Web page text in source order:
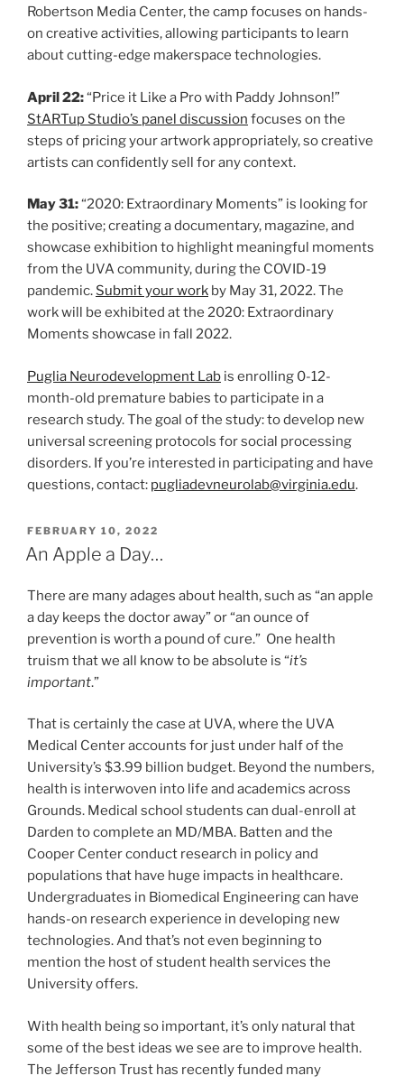
Robertson Media Center, the camp focuses on hands-
on creative activities, allowing participants to learn
about cutting-edge makerspace technologies.
April 22:“Price it Like a Pro with Paddy Johnson!”
StARTup Studio’s panel discussion focuses on the
steps of pricing your artwork appropriately, so creative
artists can confidently sell for any context.
May 31:“2020: Extraordinary Moments” is looking for
the positive; creating a documentary, magazine, and
showcase exhibition to highlight meaningful moments
from the UVA community, during the COVID-19
pandemic. Submit your work by May 31, 2022. The
work will be exhibited at the 2020: Extraordinary
Moments showcase in fall 2022.
Puglia Neurodevelopment Lab is enrolling 0-12-
month-old premature babies to participate in a
research study. The goal of the study: to develop new
universal screening protocols for social processing
disorders. If you’re interested in participating and have
questions, contact: pugliadevneurolab@virginia.edu.
POSTED
ON
FEBRUARY 10, 2022
An Apple a Day…
There are many adages about health, such as “an apple
a day keeps the doctor away” or “an ounce of
prevention is worth a pound of cure.” One health
truism that we all know to be absolute is “it’s
important.”
That is certainly the case at UVA, where the UVA
Medical Center accounts for just under half of the
University’s $3.99 billion budget. Beyond the numbers,
health is interwoven into life and academics across
Grounds. Medical school students can dual-enroll at
Darden to complete an MD/MBA. Batten and the
Cooper Center conduct research in policy and
populations that have huge impacts in healthcare.
Undergraduates in Biomedical Engineering can have
hands-on research experience in developing new
technologies. And that’s not even beginning to
mention the host of student health services the
University offers.
With health being so important, it’s only natural that
some of the best ideas we see are to improve health.
The Jefferson Trust has recently funded many